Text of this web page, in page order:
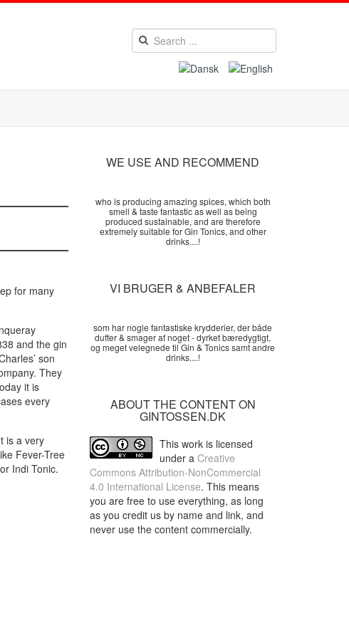
for many
and the gin
son
They
it is
every
is a very
Fever-Tree
Indi Tonic.
WE USE AND RECOMMEND
who is producing amazing spices, which both
smell & taste fantastic as well as being
produced sustainable, and are therefore
extremely suitable for Gin Tonics, and other
drinks....!
VI BRUGER & ANBEFALER
som har nogle fantastiske krydderier, der både
dufter & smager af noget - dyrket bæredygtigt,
og meget velegnede til Gin & Tonics samt andre
drinks....!
ABOUT THE CONTENT ON
GINTOSSEN.DK
This work is licensed
under a Creative
Commons Attribution-NonCommercial
4.0 International License. This means
you are free to use everything, as long
as you credit us by name and link, and
never use the content commercially.